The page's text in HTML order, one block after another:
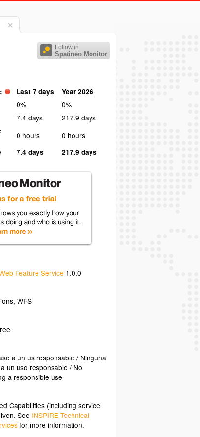
Follow in
Spatineo Monitor
Last 7 days
Year 2026
0%
0%
7.4 days
217.9 days
0 hours
0 hours
7.4 days 217.9 days
Feature Service 1.0.0
,WFS
a un us responsable / Ninguna
un uso responsable / No
a responsible use
Capabilities (including service
See INSPIRE Technical
for more information.